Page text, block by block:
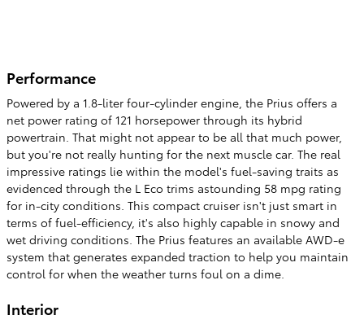
Performance
Powered by a 1.8-liter four-cylinder engine, the Prius offers a
net power rating of 121 horsepower through its hybrid
powertrain. That might not appear to be all that much power,
but you're not really hunting for the next muscle car. The real
impressive ratings lie within the model's fuel-saving traits as
evidenced through the L Eco trims astounding 58 mpg rating
for in-city conditions. This compact cruiser isn't just smart in
terms of fuel-efficiency, it's also highly capable in snowy and
wet driving conditions. The Prius features an available AWD-e
system that generates expanded traction to help you maintain
control for when the weather turns foul on a dime.
Interior